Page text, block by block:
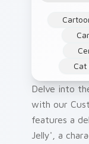
Cat
Delve into
with our
features a
Jelly', a